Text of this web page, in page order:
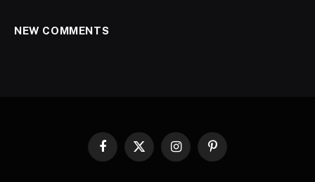
NEW COMMENTS
Facebook
X
InstagramPinterest